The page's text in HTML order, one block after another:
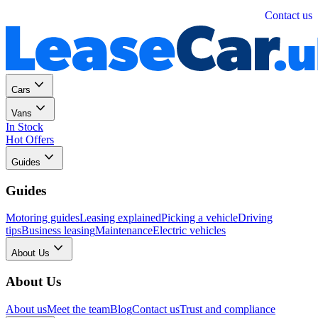
Contact us
Cars
Vans
In Stock
Hot Offers
Guides
Guides
Motoring guidesLeasing explainedPicking a vehicleDriving
tipsBusiness leasingMaintenanceElectric vehicles
About Us
About Us
About usMeet the teamBlogContact usTrust and compliance